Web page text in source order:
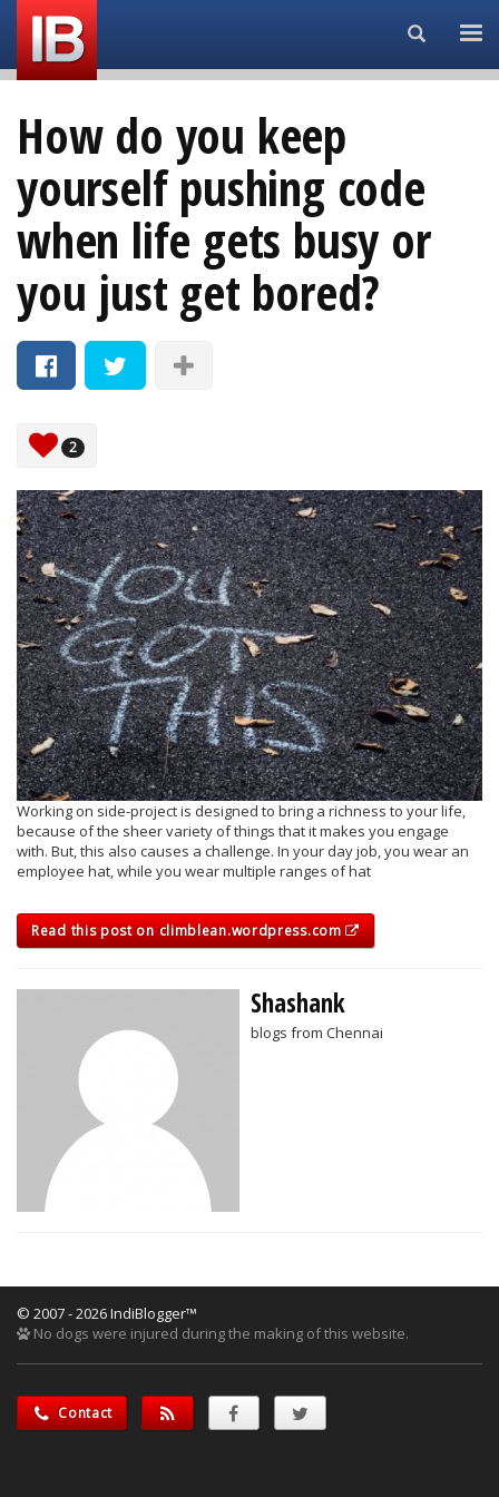
Search...
How do you keep
yourself pushing code
when life gets busy or
you just get bored?
2
Working on side-project is designed to bring a richness to your life,
because of the sheer variety of things that it makes you engage
with. But, this also causes a challenge. In your day job, you wear an
employee hat, while you wear multiple ranges of hat
Read this post on climblean.wordpress.com
Shashank
blogs from Chennai
© 2007 - 2026 IndiBlogger™
No dogs were injured during the making of this website.
Contact